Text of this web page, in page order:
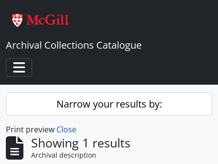
Archival Collections Catalogue
Toggle navigation
Narrow your results by:
Print preview Close
Showing 1 results
Archival description